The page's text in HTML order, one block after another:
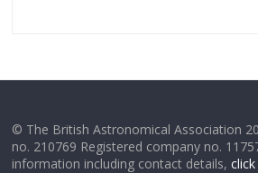
© The British Astronomical Association
no. 210769 Registered company no.
information including contact details,